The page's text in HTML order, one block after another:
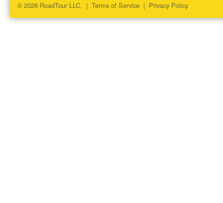
© 2026 RoadTour LLC. | Terms of Service | Privacy Policy